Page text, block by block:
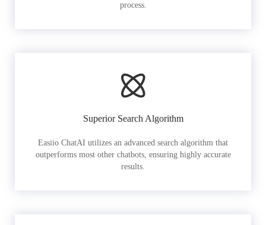
process.
Superior Search Algorithm
Easiio ChatAI utilizes an advanced search algorithm that
outperforms most other chatbots, ensuring highly accurate
results.